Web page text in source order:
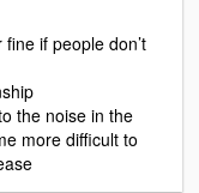
if people don’t
the noise in the
more difficult to